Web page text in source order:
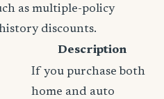
as multiple-policy
discounts.
Description
If you purchase both
home and auto